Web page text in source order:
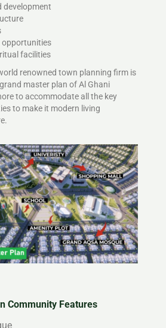
development
opportunities
facilities
renowned town planning firm is
master plan of Al Ghani
to accommodate all the key
to make it modern living
Community Features